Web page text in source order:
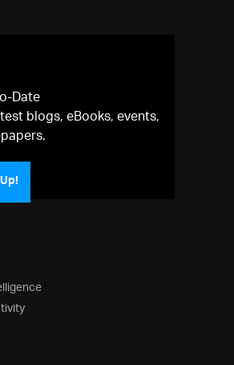
Date
blogs, eBooks, events,